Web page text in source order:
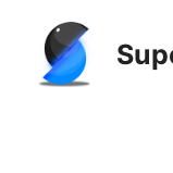
content